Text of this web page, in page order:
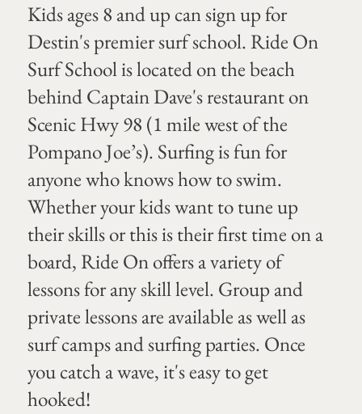
Kids ages 8 and up can sign up for
Destin's premier surf school. Ride On
Surf School is located on the beach
behind Captain Dave's restaurant on
Scenic Hwy 98 (1 mile west of the
Pompano Joe’s). Surfing is fun for
anyone who knows how to swim.
Whether your kids want to tune up
their skills or this is their first time on a
board, Ride On offers a variety of
lessons for any skill level. Group and
private lessons are available as well as
surf camps and surfing parties. Once
you catch a wave, it's easy to get
hooked!